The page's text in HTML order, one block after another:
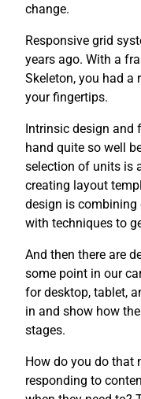
change.
Responsive grid
years ago. With a
Skeleton, you had a
your fingertips.
Intrinsic design and
hand quite so well
selection of units is
creating layout
design is
with techniques to
And then there are
some point in our
for desktop, tablet,
in and show how
stages.
How do you do that
responding to